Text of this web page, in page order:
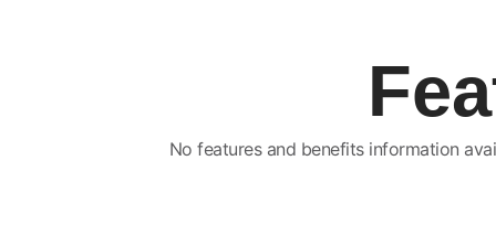
No features and benefits information